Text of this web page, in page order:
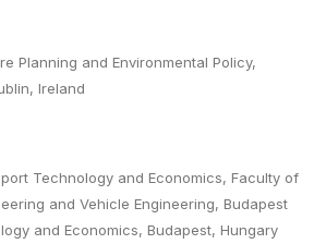
Planning and Environmental Policy,
Ireland
Technology and Economics, Faculty of
and Vehicle Engineering, Budapest
and Economics, Budapest, Hungary